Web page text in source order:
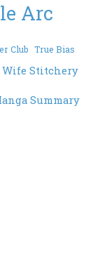
Arc
Club True Bias
Wife Stitchery
Summary